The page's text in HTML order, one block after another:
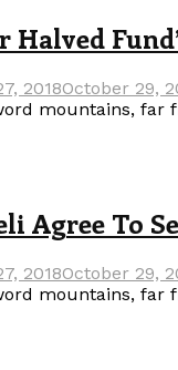
Halved
2018October 29,
mountains, far
Agree To
2018October 29,
mountains, far